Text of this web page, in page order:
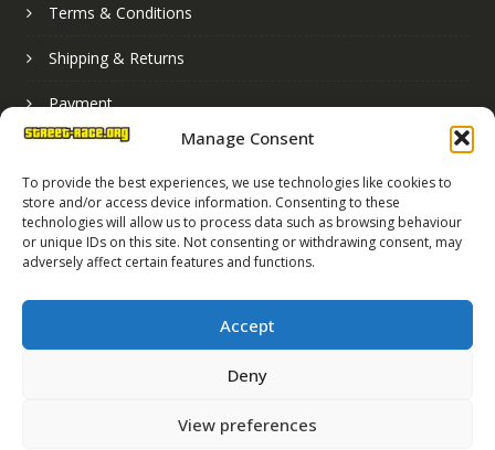
Manage Consent
To provide the best experiences, we use technologies like cookies to
store and/or access device information. Consenting to these
technologies will allow us to process data such as browsing behaviour
or unique IDs on this site. Not consenting or withdrawing consent, may
adversely affect certain features and functions.
Accept
Deny
View preferences
Terms & Conditions
Shipping & Returns
Payment
Registered in England No. 07819165